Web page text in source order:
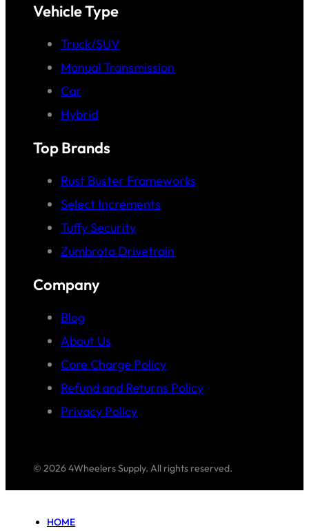
Vehicle Type
Truck/SUV
Manual Transmission
Car
Hybrid
Top Brands
Rust Buster Frameworks
Select Increments
Tuffy Security
Zumbrota Drivetrain
Company
Blog
About Us
Core Charge Policy
Refund and Returns Policy
Privacy Policy
© 2026 4Wheelers Supply. All rights reserved.
HOME